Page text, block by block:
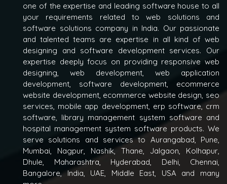
one of the expertise and leading software house to all
your requirements related to web solutions and
software solutions company in India. Our passionate
and talented teams are expertise in all kind of web
designing and software development services. Our
expertise deeply focus on providing responsive web
designing, web development, web application
development, software development, ecommerce
website development, ecommerce website design, seo
services, mobile app development, erp software, crm
software, library management system software and
hospital management system software products. We
serve solutions and services to Aurangabad, Pune,
Mumbai, Nagpur, Nashik, Thane, Jalgaon, Kolhapur,
Dhule, Maharashtra, Hyderabad, Delhi, Chennai,
Bangalore, India, UAE, Middle East, USA and many